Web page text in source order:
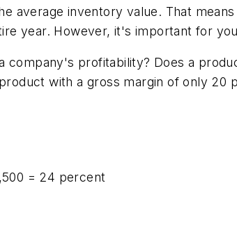
average inventory value. That
year. However, it's important for
company's profitability? Does a
with a gross margin of only 20
= 24 percent